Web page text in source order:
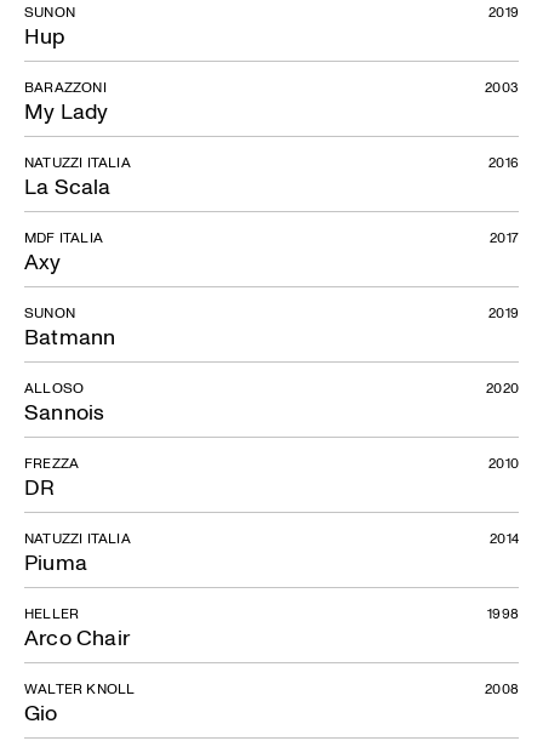
Hup
SUNON 2019
My Lady
BARAZZONI 2003
La Scala
NATUZZI ITALIA 2016
Axy
MDF ITALIA 2017
Batmann
SUNON 2019
Sannois
ALLOSO 2020
DR
FREZZA 2010
Piuma
NATUZZI ITALIA 2014
Arco Chair
HELLER 1998
Gio
WALTER KNOLL 2008